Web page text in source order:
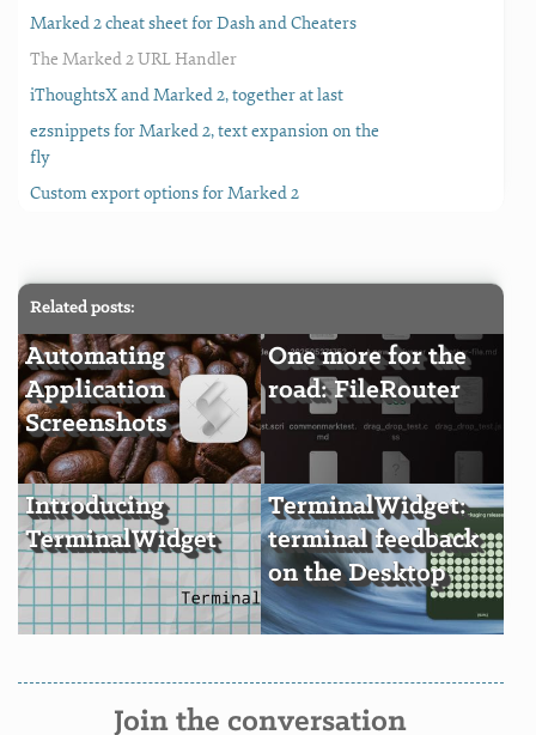
Marked 2 cheat sheet for Dash and Cheaters
The Marked 2 URL Handler
iThoughtsX and Marked 2, together at last
ezsnippets for Marked 2, text expansion on the
fly
Custom export options for Marked 2
Related posts:
Automating
Application
Screenshots
One more for the
road: FileRouter
Introducing
TerminalWidget
TerminalWidget:
terminal feedback
on the Desktop
Join the conversation